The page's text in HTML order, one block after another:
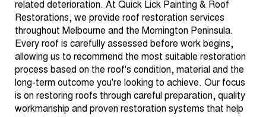
related deterioration. At Quick Lick Painting & Roof
Restorations, we provide roof restoration services
throughout Melbourne and the Mornington Peninsula.
Every roof is carefully assessed before work begins,
allowing us to recommend the most suitable restoration
process based on the roof's condition, material and the
long-term outcome you're looking to achieve. Our focus
is on restoring roofs through careful preparation, quality
workmanship and proven restoration systems that help